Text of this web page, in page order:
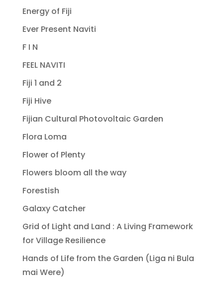
Energy of Fiji
Ever Present Naviti
F I N
FEEL NAVITI
Fiji 1 and 2
Fiji Hive
Fijian Cultural Photovoltaic Garden
Flora Loma
Flower of Plenty
Flowers bloom all the way
Forestish
Galaxy Catcher
Grid of Light and Land : A Living Framework
for Village Resilience
Hands of Life from the Garden (Liga ni Bula
mai Were)